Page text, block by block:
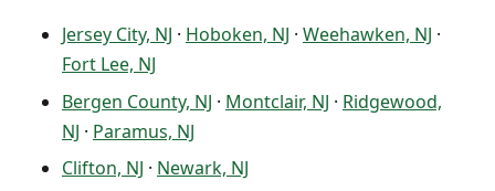
Jersey City, NJ · Hoboken, NJ · Weehawken, NJ ·
Fort Lee, NJ
Bergen County, NJ · Montclair, NJ · Ridgewood,
NJ · Paramus, NJ
Clifton, NJ · Newark, NJ